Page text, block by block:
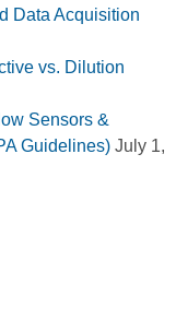
Data Acquisition
vs. Dilution
Sensors &
Guidelines) July 1,